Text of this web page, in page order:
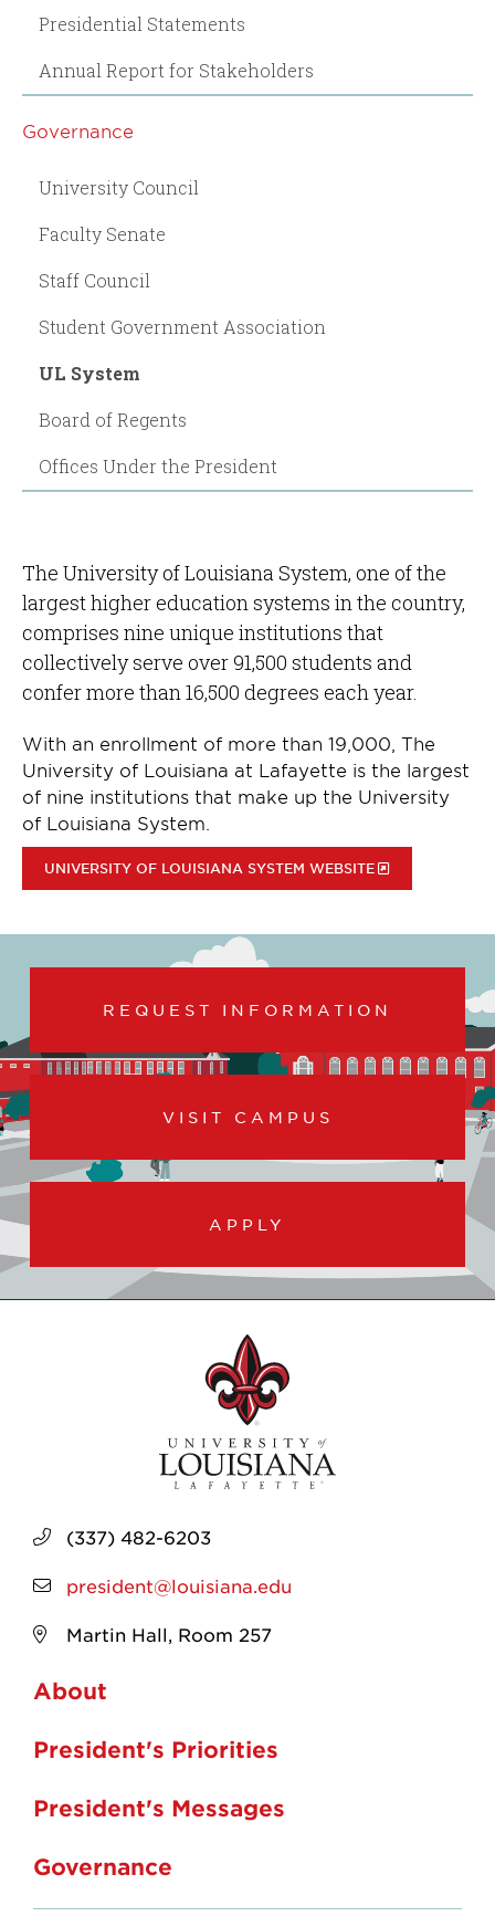
Presidential Statements
Annual Report for Stakeholders
Governance
University Council
Faculty Senate
Staff Council
Student Government Association
UL System
Board of Regents
Offices Under the President
The University of Louisiana System, one of the
largest higher education systems in the country,
comprises nine unique institutions that
collectively serve over 91,500 students and
confer more than 16,500 degrees each year.
With an enrollment of more than 19,000, The
University of Louisiana at Lafayette is the largest
of nine institutions that make up the University
of Louisiana System.
UNIVERSITY OF LOUISIANA SYSTEM WEBSITE
REQUEST INFORMATION
VISIT CAMPUS
APPLY
(337) 482-6203
president@louisiana.edu
Martin Hall, Room 257
About
President's Priorities
President's Messages
Governance